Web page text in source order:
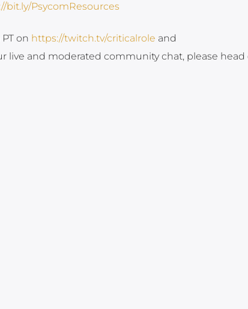
bit.ly/PsycomResources
on https://twitch.tv/criticalrole and
live and moderated community chat, please head